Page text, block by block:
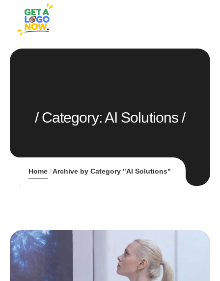
Category: AI Solutions
Home Archive by Category "AI Solutions"